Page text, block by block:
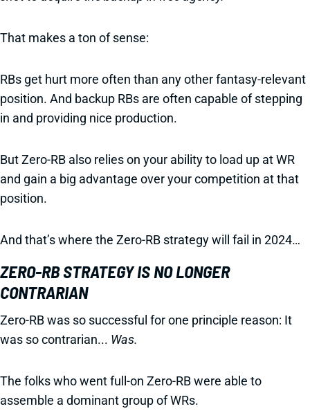
That makes a ton of sense:
RBs get hurt more often than any other fantasy-relevant
position. And backup RBs are often capable of stepping
in and providing nice production.
But Zero-RB also relies on your ability to load up at WR
and gain a big advantage over your competition at that
position.
And that’s where the Zero-RB strategy will fail in 2024…
ZERO-RB STRATEGY IS NO LONGER
CONTRARIAN
Zero-RB was so successful for one principle reason: It
was so contrarian... Was.
The folks who went full-on Zero-RB were able to
assemble a dominant group of WRs.